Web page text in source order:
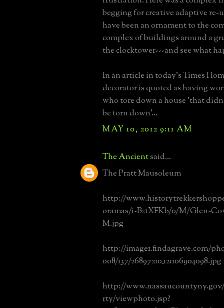
begging for creative adaptive re-
have been an ornament to the
complex of buildings around a
the clocktower---and see what
In an article in today's Times
decorator is quoted as having
who tore down a house 'that
be torn down'...
MAY 10, 2012 9:11 AM
The Ancientsaid...
The Pratt Mausoleum
http://
oramas/i-BztXFKb/0/M/Glen-
M.jpg
http://image1.findagrave.com/
008/137/26897210_121106904098.jpg
http://
rty/viewphoto.jsp?